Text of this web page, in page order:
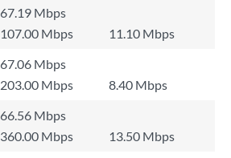
67.19 Mbps
107.00 Mbps
11.10 Mbps
67.06 Mbps
203.00 Mbps
8.40 Mbps
66.56 Mbps
360.00 Mbps
13.50 Mbps